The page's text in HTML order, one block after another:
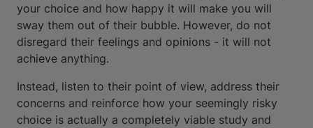
your choice and how happy it will make you will
sway them out of their bubble. However, do not
disregard their feelings and opinions - it will not
achieve anything.
Instead, listen to their point of view, address their
concerns and reinforce how your seemingly risky
choice is actually a completely viable study and